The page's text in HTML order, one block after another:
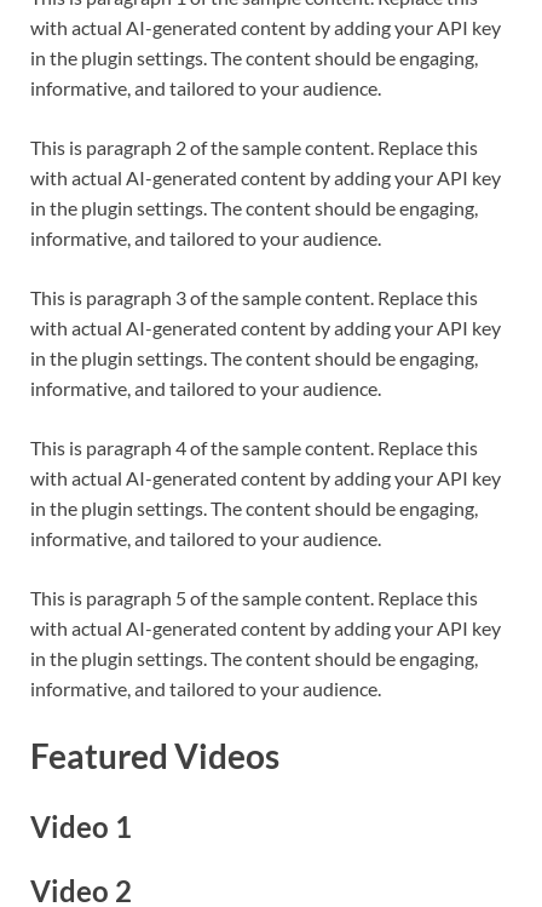
with actual AI-generated content by adding your API key
in the plugin settings. The content should be engaging,
informative, and tailored to your audience.
This is paragraph 2 of the sample content. Replace this
with actual AI-generated content by adding your API key
in the plugin settings. The content should be engaging,
informative, and tailored to your audience.
This is paragraph 3 of the sample content. Replace this
with actual AI-generated content by adding your API key
in the plugin settings. The content should be engaging,
informative, and tailored to your audience.
This is paragraph 4 of the sample content. Replace this
with actual AI-generated content by adding your API key
in the plugin settings. The content should be engaging,
informative, and tailored to your audience.
This is paragraph 5 of the sample content. Replace this
with actual AI-generated content by adding your API key
in the plugin settings. The content should be engaging,
informative, and tailored to your audience.
Featured Videos
Video 1
Video 2